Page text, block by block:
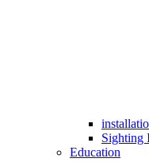
Sighting
Education